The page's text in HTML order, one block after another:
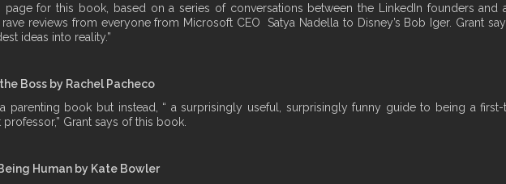
page for this book, based on a series of conversations between the LinkedIn founders and
reviews from everyone from Microsoft CEO Satya Nadella to Disney’s Bob Iger. Grant
ideas into reality.”
Boss by Rachel Pacheco
parenting book but instead, “ a surprisingly useful, surprisingly funny guide to being a
Grant says of this book.
Human by Kate Bowler